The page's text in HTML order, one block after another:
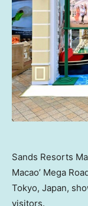
Sands Resorts
Macao’ Mega
Tokyo, Japan,
visitors.